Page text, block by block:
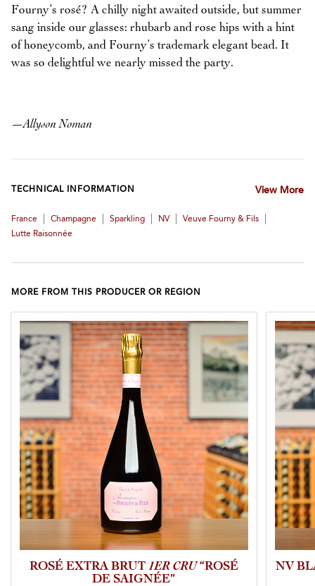
Fourny’s rosé? A chilly night awaited outside, but summer
sang inside our glasses: rhubarb and rose hips with a hint
of honeycomb, and Fourny’s trademark elegant bead. It
was so delightful we nearly missed the party.
—Allyson Noman
TECHNICAL INFORMATION View More
France Champagne Sparkling NV| Veuve Fourny & Fils
Lutte Raisonnée
MORE FROM THIS PRODUCER OR REGION
ROSÉ EXTRA BRUT 1ER CRU“ROSÉ
DE SAIGNÉE”
NV